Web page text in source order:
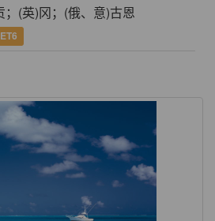
；(英)冈；(俄、意)古恩